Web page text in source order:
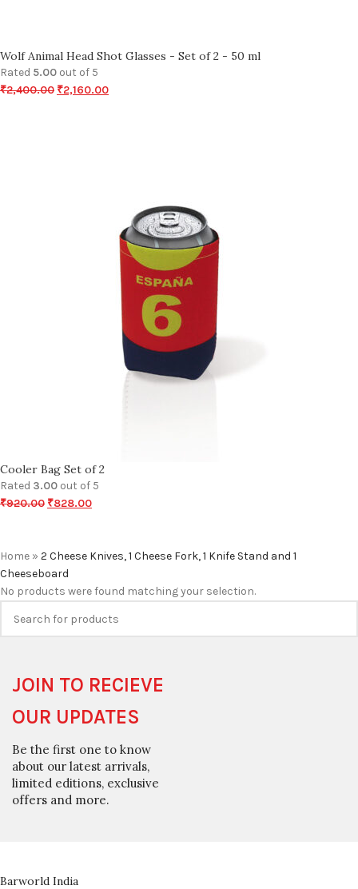
Wolf Animal Head Shot Glasses - Set of 2 - 50 ml
Rated 5.00 out of 5
₹2,400.00 ₹2,160.00
Cooler Bag Set of 2
Rated 3.00 out of 5
₹920.00 ₹828.00
Home » 2 Cheese Knives, 1 Cheese Fork, 1 Knife Stand and 1
Cheeseboard
No products were found matching your selection.
JOIN TO RECIEVE
OUR UPDATES
Be the first one to know
about our latest arrivals,
limited editions, exclusive
offers and more.
Barworld India